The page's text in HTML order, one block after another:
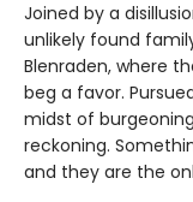
Joined by a
unlikely found
Blenraden, where
beg a favor.
midst of
reckoning.
and they are the